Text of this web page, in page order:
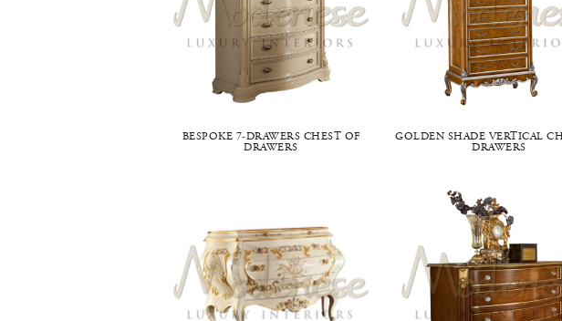
BESPOKE 7-DRAWERS CHEST OF
DRAWERS
GOLDEN SHADE VERTICAL
DRAWERS